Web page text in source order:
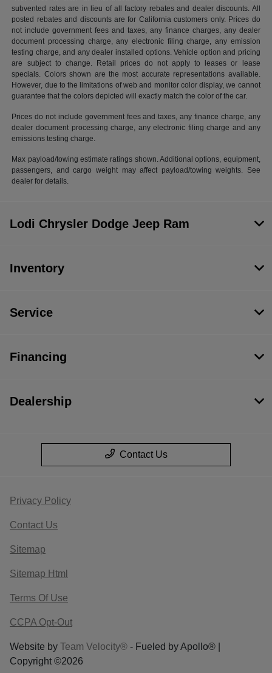
subvented rates are in lieu of all factory rebates and dealer discounts. All
posted rebates and discounts are for California customers only. Prices do
not include government fees and taxes, any finance charges, any dealer
document processing charge, any electronic filing charge, any emission
testing charge, and any dealer installed options. Vehicle option and pricing
are subject to change. Retail prices do not apply to leases or lease
specials. Colors shown are the most accurate representations available.
However, due to the limitations of web and monitor color display, we cannot
guarantee that the colors depicted will exactly match the color of the car.
Prices do not include government fees and taxes, any finance charge, any
dealer document processing charge, any electronic filing charge and any
emissions testing charge.
Max payload/towing estimate ratings shown. Additional options, equipment,
passengers, and cargo weight may affect payload/towing weights. See
dealer for details.
Lodi Chrysler Dodge Jeep Ram
Inventory
Service
Financing
Dealership
Contact Us
Privacy Policy
Contact Us
Sitemap
Sitemap Html
Terms Of Use
CCPA Opt-Out
Website by Team Velocity® - Fueled by Apollo® |
Copyright ©2026